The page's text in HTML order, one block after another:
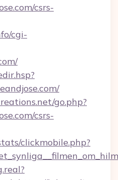
csrs-
cgi-
go.php?
csrs-
clickmobile.php?